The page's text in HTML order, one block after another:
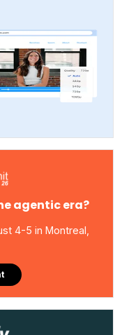
agentic era?
4-5 in Montreal,